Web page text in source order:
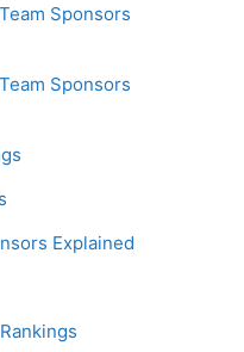
Sponsors
Sponsors
Explained